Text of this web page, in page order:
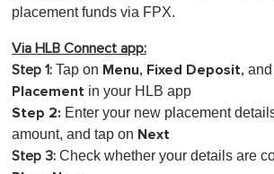
placement funds via FPX.
Via HLB Connect app:
Step 1: Tap on Menu, Fixed Deposit,
Placement in your HLB app
Step 2: Enter your new placement
amount, and tap on Next
Step 3: Check whether your details are